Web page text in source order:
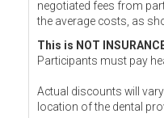
negotiated fees from
the average costs, as
This is NOT
Participants must pay
Actual discounts will
location of the dental